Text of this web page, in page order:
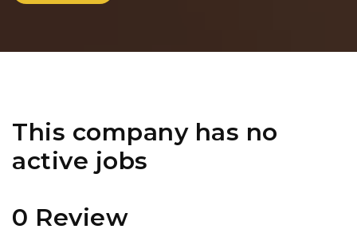
This company has no
active jobs
0 Review